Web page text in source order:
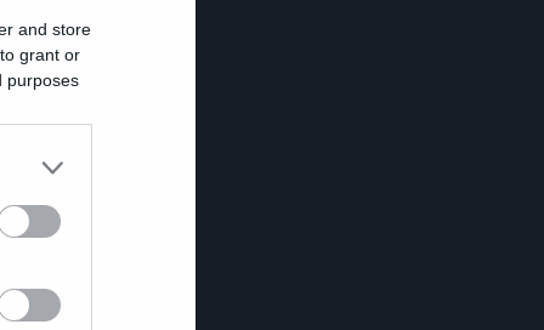
and store
grant or
purposes